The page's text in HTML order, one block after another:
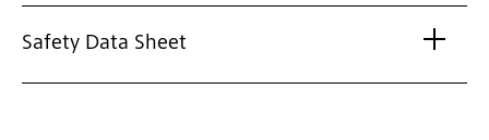
Safety Data Sheet